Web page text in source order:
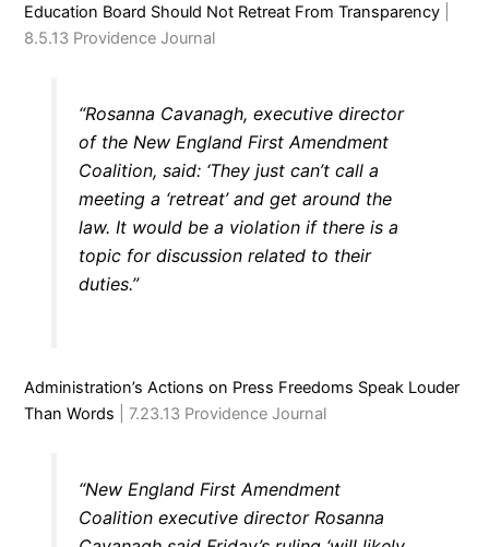
Education Board Should Not Retreat From Transparency
8.5.13 Providence Journal
“Rosanna Cavanagh, executive director
of the New England First Amendment
Coalition, said: ‘They just can’t call a
meeting a ‘retreat’ and get around the
law. It would be a violation if there is a
topic for discussion related to their
duties.”
Administration’s Actions on Press Freedoms Speak Louder
Than Words | 7.23.13 Providence Journal
“New England First Amendment
Coalition executive director Rosanna